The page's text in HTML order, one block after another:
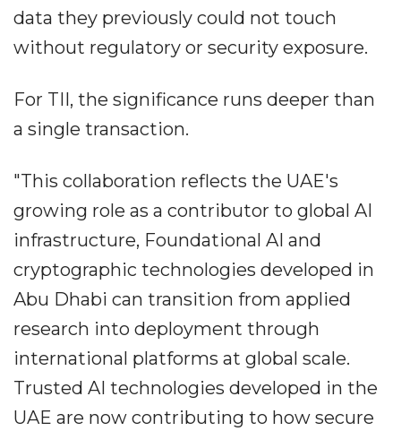
data they previously could not touch
without regulatory or security exposure.
For TII, the significance runs deeper than
a single transaction.
"This collaboration reflects the UAE's
growing role as a contributor to global AI
infrastructure, Foundational AI and
cryptographic technologies developed in
Abu Dhabi can transition from applied
research into deployment through
international platforms at global scale.
Trusted AI technologies developed in the
UAE are now contributing to how secure